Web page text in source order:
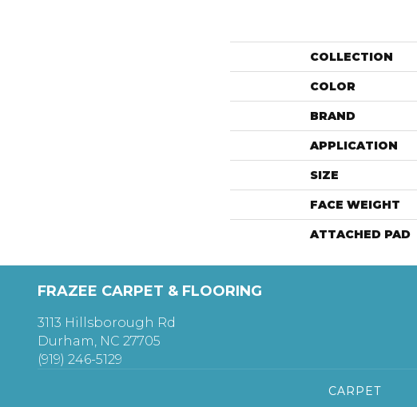
COLLECTION
COLOR
BRAND
APPLICATION
SIZE
FACE WEIGHT
ATTACHED PAD
FRAZEE CARPET & FLOORING
3113 Hillsborough Rd
Durham, NC 27705
(919) 246-5129
CARPET